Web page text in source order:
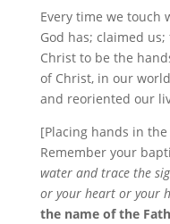
Every time we touch
God has; claimed
Christ to be the
of Christ, in our
and reoriented our
[Placing hands in
Remember your
water and trace the
or your heart or your
the name of the